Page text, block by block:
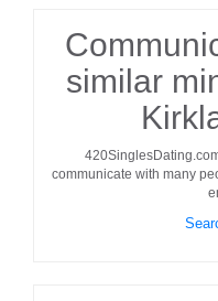
similar
communicate with many